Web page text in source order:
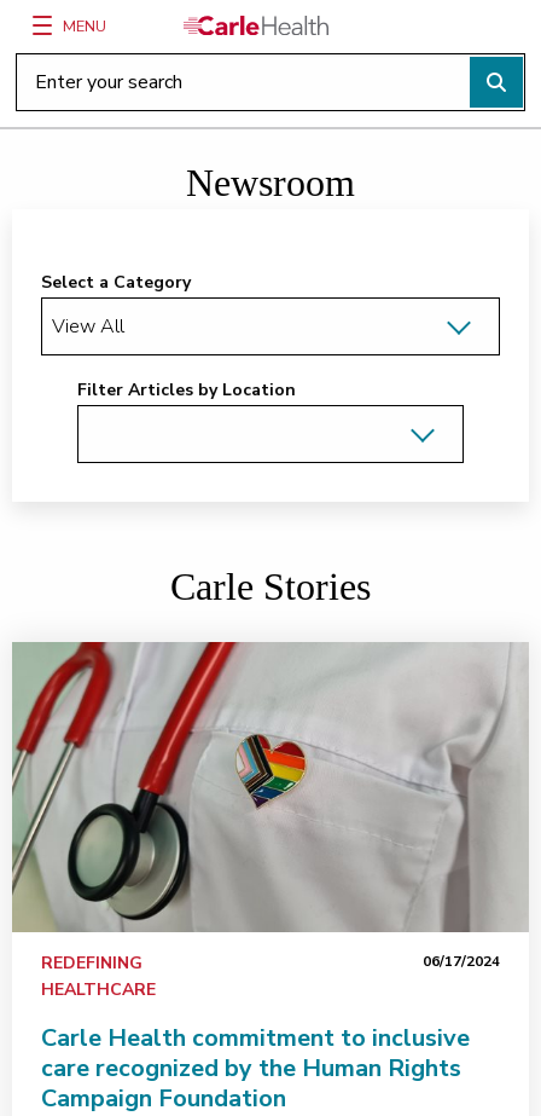
Main Site Navigation
MENU
Top of main content
Newsroom
Select a Category
Filter Articles by Location
Carle Stories
REDEFINING
HEALTHCARE
06/17/2024
Carle Health commitment to inclusive
care recognized by the Human Rights
Campaign Foundation